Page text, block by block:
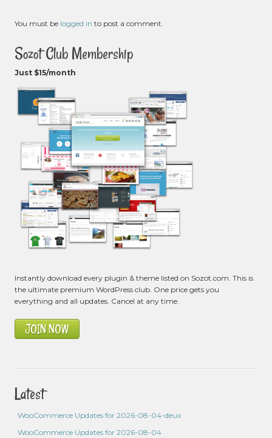
You must be logged in to post a comment.
Sozot Club Membership
Just $15/month
Instantly download every plugin & theme listed on Sozot.com. This is
the ultimate premium WordPress club. One price gets you
everything and all updates. Cancel at any time.
JOIN NOW
Latest
WooCommerce Updates for 2026-08-04-deux
WooCommerce Updates for 2026-08-04